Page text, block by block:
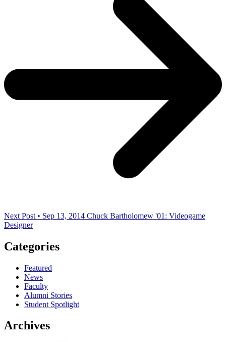
Next Post • Sep 13, 2014 Chuck Bartholomew '01: Videogame
Designer
Categories
Featured
News
Faculty
Alumni Stories
Student Spotlight
Archives